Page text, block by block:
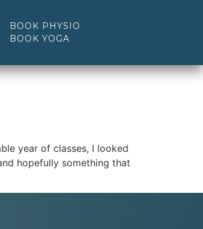
BOOK PHYSIO
BOOK YOGA
year of classes, I looked
hopefully something that